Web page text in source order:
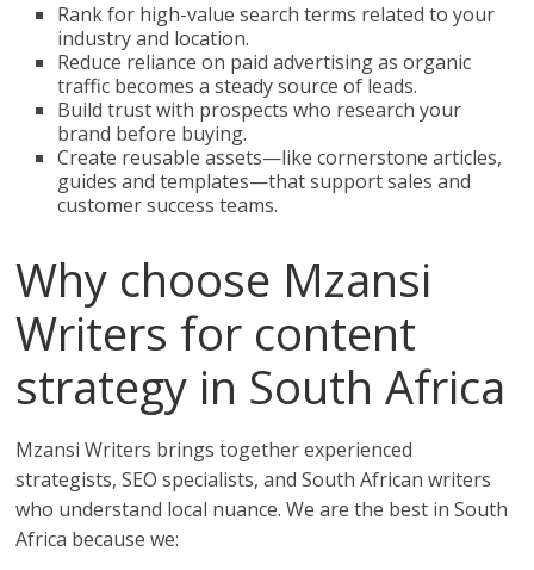
Rank for high-value search terms related to your
industry and location.
Reduce reliance on paid advertising as organic
traffic becomes a steady source of leads.
Build trust with prospects who research your
brand before buying.
Create reusable assets—like cornerstone articles,
guides and templates—that support sales and
customer success teams.
Why choose Mzansi
Writers for content
strategy in South Africa
Mzansi Writers brings together experienced
strategists, SEO specialists, and South African writers
who understand local nuance. We are the best in South
Africa because we: